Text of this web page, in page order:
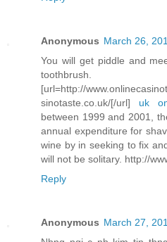
Anonymous March 26,
You will get piddle and
toothbrush.
[url=http://
sinotaste.co.uk/[/url] uk
between 1999 and 2001,
annual expenditure for
wine by in seeking to fix
will not be solitary. http://
Reply
Anonymous March 27,